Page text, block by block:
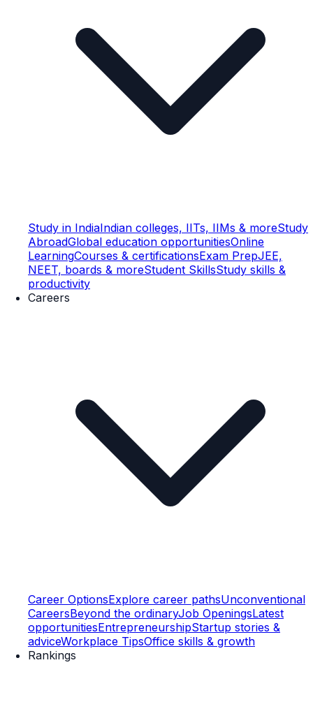
Study in IndiaIndian colleges, IITs, IIMs & moreStudy
AbroadGlobal education opportunitiesOnline
LearningCourses & certificationsExam PrepJEE,
NEET, boards & moreStudent SkillsStudy skills &
productivity
Careers
Career OptionsExplore career pathsUnconventional
CareersBeyond the ordinaryJob OpeningsLatest
opportunitiesEntrepreneurshipStartup stories &
adviceWorkplace TipsOffice skills & growth
Rankings